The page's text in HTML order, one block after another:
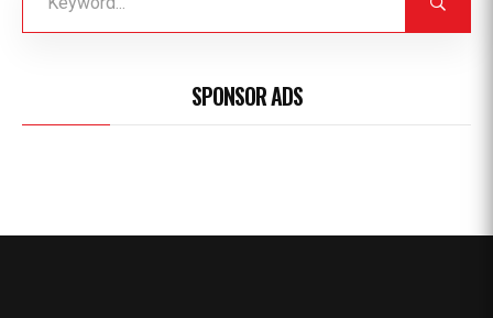
SPONSOR ADS